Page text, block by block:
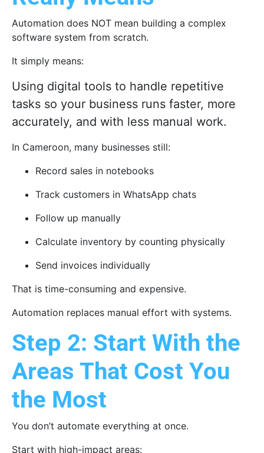
Automation does NOT mean building a complex
software system from scratch.
It simply means:
Using digital tools to handle repetitive
tasks so your business runs faster, more
accurately, and with less manual work.
In Cameroon, many businesses still:
Record sales in notebooks
Track customers in WhatsApp chats
Follow up manually
Calculate inventory by counting physically
Send invoices individually
That is time-consuming and expensive.
Automation replaces manual effort with systems.
Step 2: Start With the
Areas That Cost You
the Most
You don’t automate everything at once.
Start with high-impact areas: